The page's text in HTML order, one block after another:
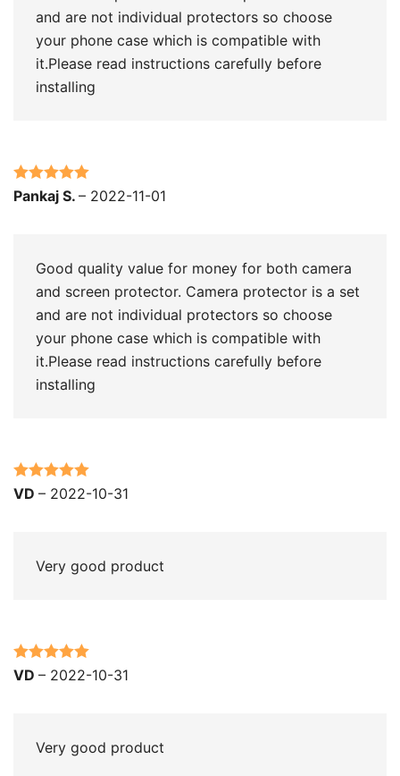
and are not individual protectors so choose
your phone case which is compatible with
it.Please read instructions carefully before
installing
Rated5out
Pankaj S. – 2022-11-01
Good quality value for money for both camera
and screen protector. Camera protector is a set
and are not individual protectors so choose
your phone case which is compatible with
it.Please read instructions carefully before
installing
Rated 5out
VD – 2022-10-31
Very good product
Rated 5out
VD – 2022-10-31
Very good product